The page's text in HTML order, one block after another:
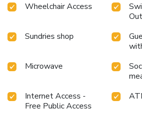
Wheelchair Access
Sundries shop
Microwave
Internet Access -
Free Public Access